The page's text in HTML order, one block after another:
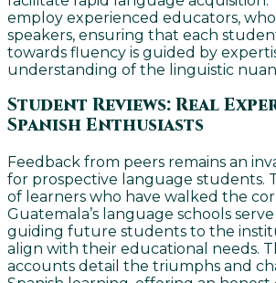
employ experienced educators,
speakers, ensuring that each
towards fluency is guided by
understanding of the linguistic
Student Reviews: Real
Spanish Enthusiasts
Feedback from peers remains an
for prospective language students.
of learners who have walked the
Guatemala’s language schools serve
guiding future students to the
align with their educational needs.
accounts detail the triumphs and